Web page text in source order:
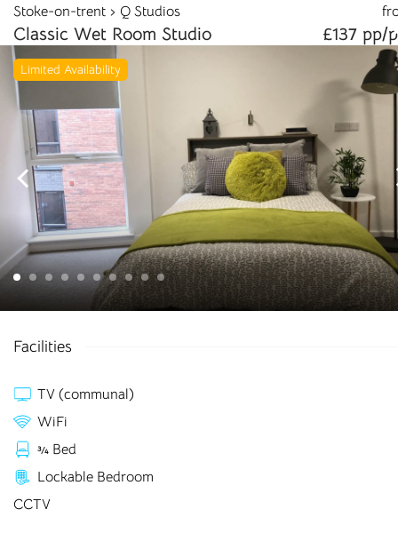
info@cloudstudenthomes.co.uk
Stoke-on-trent Q Studios
Classic Wet Room Studio £137 pp/
Limited Availability
Facilities
TV (communal)
WiFi
¾ Bed
Lockable Bedroom
CCTV
Begin your search 🔎
I'm looking for
rooms in
Stoke-on-Trent